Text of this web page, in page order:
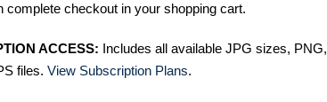
complete checkout in your shopping cart.
ACCESS: Includes all available JPG sizes, PNG,
files. View Subscription Plans.